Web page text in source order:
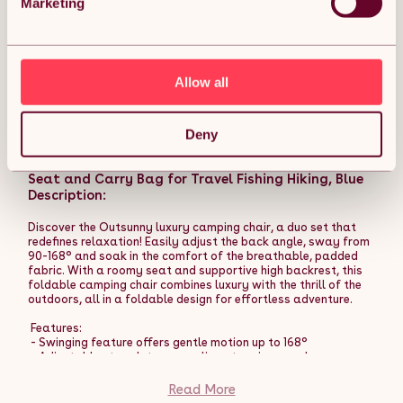
Allow all
Deny
required. Comes with pegs and guy ropes.
- Steel and fibreglass poles for a steady standing core.
- Windows to allow fresh air inside and see outside easily.
- Foldable design is easy for storage.
- Internal Dimension: 445L x 310W x 215H cm.
- Door Dimension: 193L x 105W cm, 160L x 91W cm.
- Storage Pocket: 20L x 20W cm.
- Folded Dimension: 79L x 48W x 45H cm.
- Item Label: A20-273V02BU.
Read More
Outsunny Hammock Camping Chair Set of 2,
Adjustable Back Swinging Camping Chair Portable
Seat and Carry Bag for Travel Fishing Hiking, Blue
Description:
Discover the Outsunny luxury camping chair, a duo set that
redefines relaxation! Easily adjust the back angle, sway from
90-168° and soak in the comfort of the breathable, padded
fabric. With a roomy seat and supportive high backrest, this
foldable camping chair combines luxury with the thrill of the
outdoors, all in a foldable design for effortless adventure.
Features:
- Swinging feature offers gentle motion up to 168°
- Adjustable strap lets you recline at various angles
- Breathable, padded fabric enhances comfort and supports
Read More